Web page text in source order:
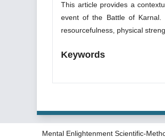
This article provides a
event of the Battle of Karnal.
resourcefulness, physical
Keywords
Mental Enlightenment Scientific-